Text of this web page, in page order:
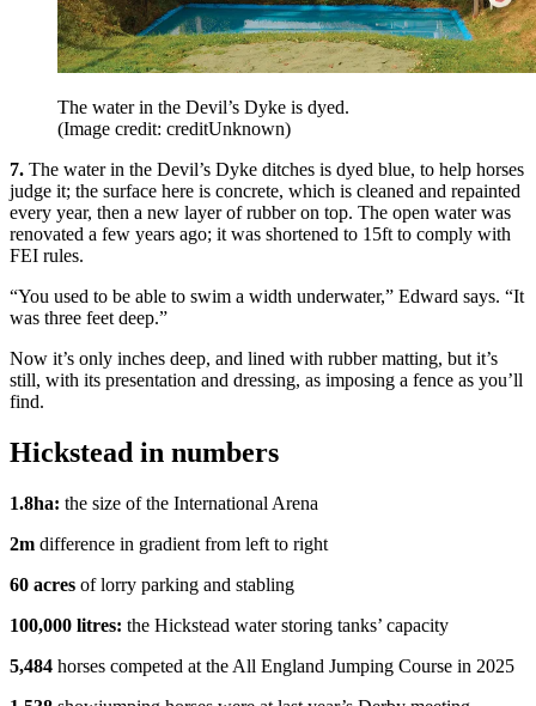
The water in the Devil’s Dyke is dyed.
(Image credit: creditUnknown)
7. The water in the Devil’s Dyke ditches is dyed blue, to help horses
judge it; the surface here is concrete, which is cleaned and repainted
every year, then a new layer of rubber on top. The open water was
renovated a few years ago; it was shortened to 15ft to comply with
FEI rules.
“You used to be able to swim a width underwater,” Edward says. “It
was three feet deep.”
Now it’s only inches deep, and lined with rubber matting, but it’s
still, with its presentation and dressing, as imposing a fence as you’ll
find.
Hickstead in numbers
1.8ha: the size of the International Arena
2m difference in gradient from left to right
60 acres of lorry parking and stabling
100,000 litres: the Hickstead water storing tanks’ capacity
5,484 horses competed at the All England Jumping Course in 2025